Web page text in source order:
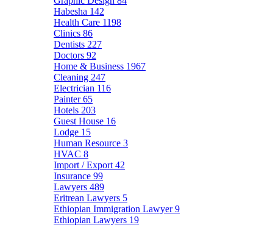
Habesha 142
Health Care 1198
Clinics 86
Dentists 227
Doctors 92
Home & Business 1967
Cleaning 247
Electrician 116
Painter65
Hotels 203
Guest House 16
Lodge 15
Human Resource 3
HVAC 8
Import / Export 42
Insurance 99
Lawyers 489
Eritrean Lawyers 5
Ethiopian Immigration Lawyer9
Ethiopian Lawyers 19